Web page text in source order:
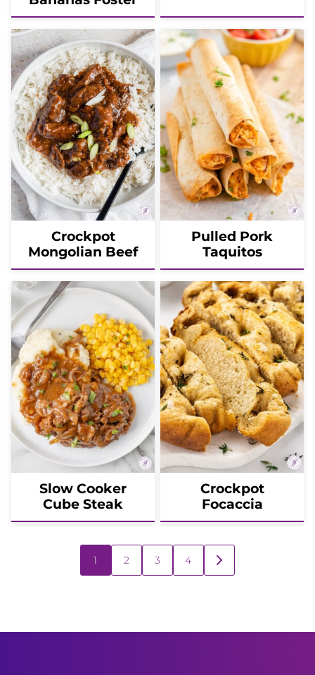
Crockpot
Mongolian Beef
Pulled Pork
Taquitos
Slow Cooker
Cube Steak
Crockpot
Focaccia
navigation
1 2 3 4
GO
TO